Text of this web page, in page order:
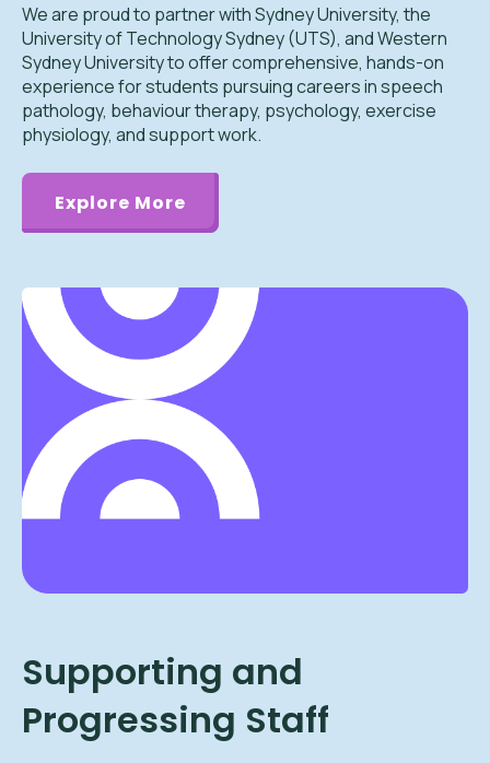
We are proud to partner with Sydney University, the
University of Technology Sydney (UTS), and Western
Sydney University to offer comprehensive, hands-on
experience for students pursuing careers in speech
pathology, behaviour therapy, psychology, exercise
physiology, and support work.
Explore More
Supporting and
Progressing Staff